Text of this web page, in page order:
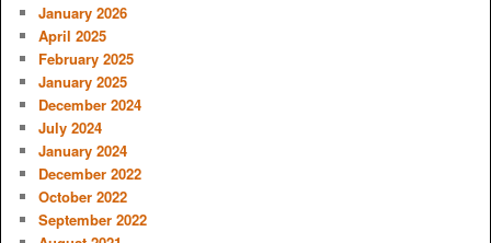
January 2026
April 2025
February 2025
January 2025
December 2024
July 2024
January 2024
December 2022
October 2022
September 2022